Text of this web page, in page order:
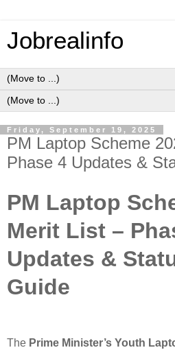
Jobrealinfo
Friday, September 19, 2025
PM Laptop Scheme
Phase 4 Updates &
PM Laptop
Merit List –
Updates &
Guide
The Prime Minister’s Youth